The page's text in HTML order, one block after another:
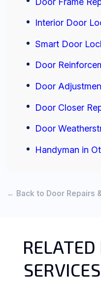
Interior Door
Smart Door
Door
Door
Door Closer
Door
Handyman in
← Back to Door Repairs